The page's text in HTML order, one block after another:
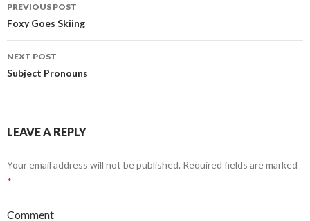
Post
navigation
PREVIOUS POST
Foxy Goes Skiing
NEXT POST
Subject Pronouns
LEAVE A REPLY
Your email address will not be published. Required fields are marked
*
Comment